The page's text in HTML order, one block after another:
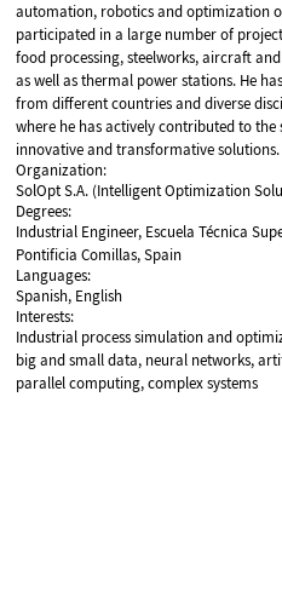
automation, robotics and optimization
participated in a large number of
food processing, steelworks, aircraft
as well as thermal power stations. He
from different countries and diverse
where he has actively contributed to the
innovative and transformative solutions.
Organization:
SolOpt S.A. (Intelligent Optimization
Degrees:
Industrial Engineer, Escuela Técnica
Pontificia Comillas, Spain
Languages:
Spanish, English
Interests:
Industrial process simulation and
big and small data, neural networks,
parallel computing, complex systems